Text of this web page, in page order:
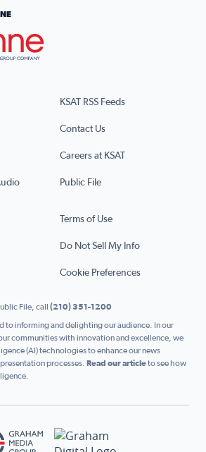
KSAT RSS Feeds
Contact Us
Careers at KSAT
Public File
Terms of Use
Do Not Sell My Info
Cookie Preferences
File, call (210) 351-1200
to informing and delighting our audience. In our
communities with innovation and excellence, we
(AI) technologies to enhance our news
processes. Read our articleto see how